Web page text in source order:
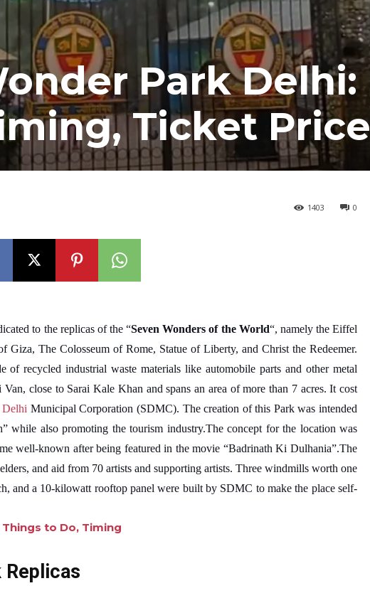
Park Delhi:
Ticket Price
0
1403
to the replicas of the “Seven Wonders of the World“, namely the Eiffel
The Colosseum of Rome, Statue of Liberty, and Christ the Redeemer.
of recycled industrial waste materials like automobile parts and other metal
close to Sarai Kale Khan and spans an area of more than 7 acres. It cost
Delhi Municipal Corporation (SDMC). The creation of this Park was intended
while also promoting the tourism industry.The concept for the location was
well-known after being featured in the movie “Badrinath Ki Dulhania”.The
and aid from 70 artists and supporting artists. Three windmills worth one
and a 10-kilowatt rooftop panel were built by SDMC to make the place self-
to Do, Timing
Replicas